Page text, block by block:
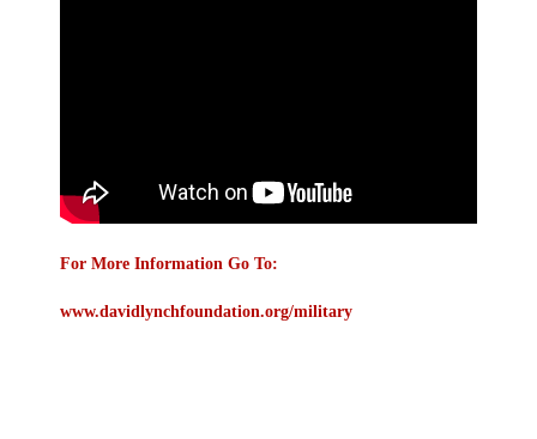
For More Information Go To:
www.davidlynchfoundation.org/military